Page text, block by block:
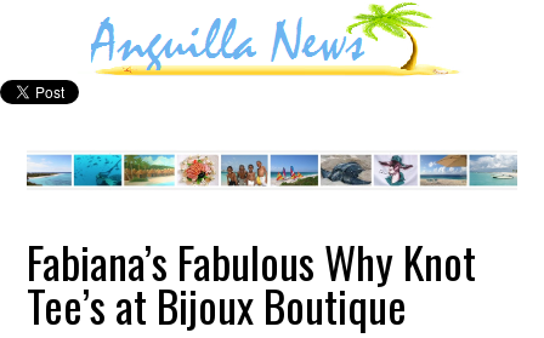
Fabiana’s Fabulous Why Knot
Tee’s at Bijoux Boutique